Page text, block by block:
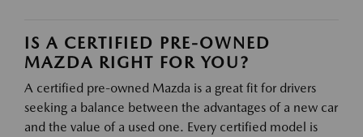
IS A CERTIFIED PRE-OWNED
MAZDA RIGHT FOR YOU?
A certified pre-owned Mazda is a great fit for drivers
seeking a balance between the advantages of a new car
and the value of a used one. Every certified model is